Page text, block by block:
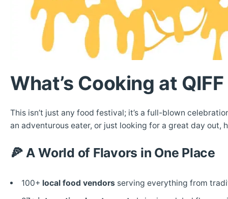
What’s Cooking at
This isn’t just any food festival; it’s a full-blown
an adventurous eater, or just looking for a great day out,
🍕A World of Flavors in One Place
100+ local food vendorsserving everything from